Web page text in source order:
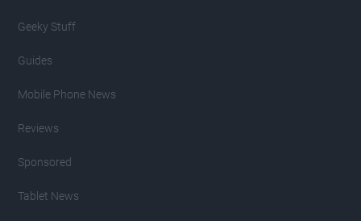
Geeky Stuff
Guides
Mobile Phone News
Reviews
Sponsored
Tablet News